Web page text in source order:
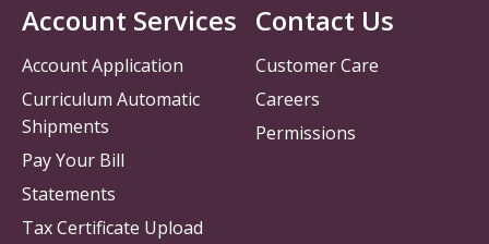
Contact Us
Customer Care
Careers
Permissions
Account Services
Account Application
Curriculum Automatic
Shipments
Pay Your Bill
Statements
Tax Certificate Upload